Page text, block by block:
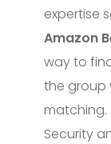
expertise
Amazon
way to
the group
matching.
Security